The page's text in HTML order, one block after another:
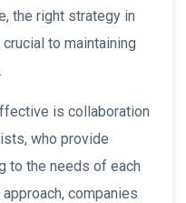
the right strategy in
to maintaining
is collaboration
who provide
to the needs of each
companies